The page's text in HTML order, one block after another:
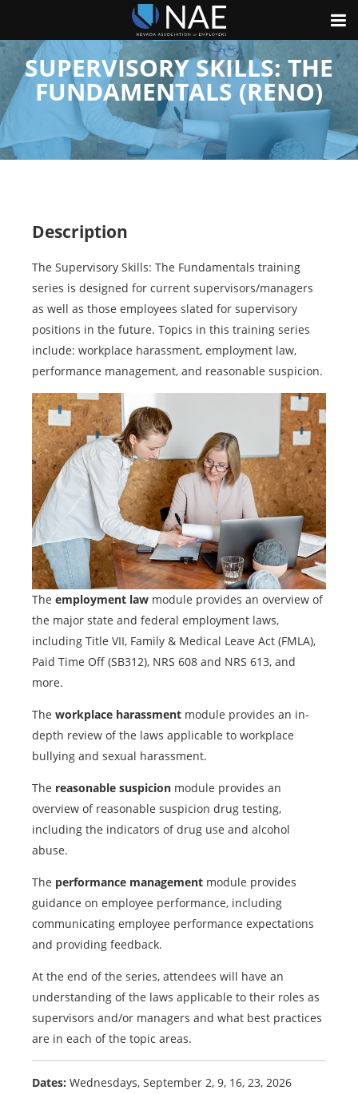
SUPERVISORY SKILLS: THE
FUNDAMENTALS (RENO)
Description
The Supervisory Skills: The Fundamentals training
series is designed for current supervisors/managers
as well as those employees slated for supervisory
positions in the future. Topics in this training series
include: workplace harassment, employment law,
performance management, and reasonable suspicion.
The employment law module provides an overview of
the major state and federal employment laws,
including Title VII, Family & Medical Leave Act (FMLA),
Paid Time Off (SB312), NRS 608 and NRS 613, and
more.
The workplace harassment module provides an in-
depth review of the laws applicable to workplace
bullying and sexual harassment.
The reasonable suspicion module provides an
overview of reasonable suspicion drug testing,
including the indicators of drug use and alcohol
abuse.
The performance management module provides
guidance on employee performance, including
communicating employee performance expectations
and providing feedback.
At the end of the series, attendees will have an
understanding of the laws applicable to their roles as
supervisors and/or managers and what best practices
are in each of the topic areas.
Dates: Wednesdays, September 2, 9, 16, 23, 2026